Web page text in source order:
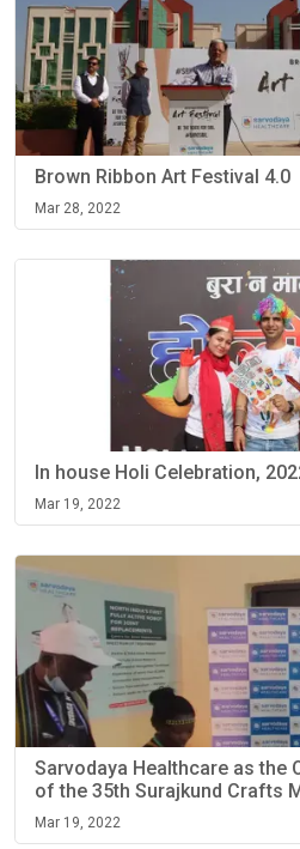
Brown Ribbon Art Festival 4.0
Mar 28, 2022
In house Holi Celebration,
Mar 19, 2022
Sarvodaya Healthcare as the
of the 35th Surajkund Crafts
Mar 19, 2022